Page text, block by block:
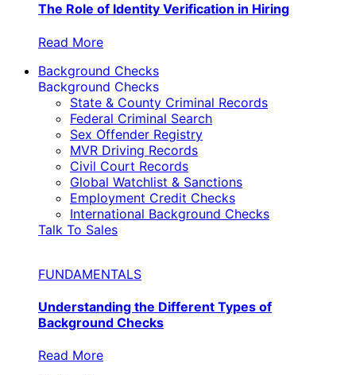
The Role of Identity Verification in Hiring
Read More
Background Checks
Background Checks
State & County Criminal Records
Federal Criminal Search
Sex Offender Registry
MVR Driving Records
Civil Court Records
Global Watchlist & Sanctions
Employment Credit Checks
International Background Checks
Talk To Sales
FUNDAMENTALS
Understanding the Different Types of
Background Checks
Read More